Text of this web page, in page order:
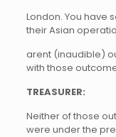
London. You have
their Asian
arent (inaudible)
with those
TREASURER:
Neither of those
were under the